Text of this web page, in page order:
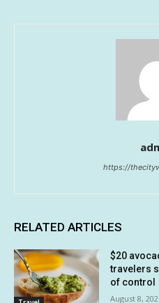
https://
RELATED ARTICLES
$20
travelers
of control
August 8,